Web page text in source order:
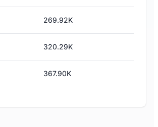
269.92K
320.29K
367.90K